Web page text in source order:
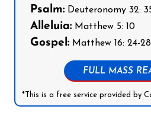
Psalm: Deuteronomy 32:
Alleluia: Matthew 5: 10
Gospel: Matthew 16: 24-28
FULL MASS
*This is a free service provided by